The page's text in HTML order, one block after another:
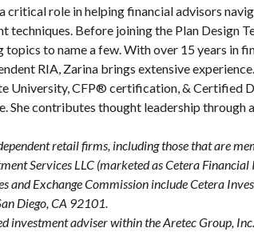
critical role in helping financial advisors
Before joining the Plan Design
to name a few. With over 15 years in
RIA, Zarina brings extensive experience.
University, CFP® certification, & Certified
She contributes thought leadership
retail firms, including those that are
Services LLC (marketed as Cetera
and Exchange Commission include Cetera
Diego, CA 92101.
investment adviser within theAretecGroup,